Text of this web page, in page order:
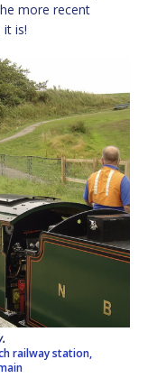
more recent
is!
railway station,